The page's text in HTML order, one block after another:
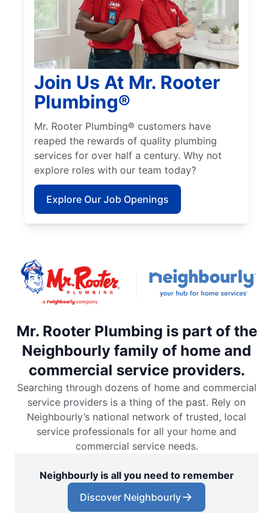
Join Us At Mr. Rooter
Plumbing®
Mr. Rooter Plumbing® customers have
reaped the rewards of quality plumbing
services for over half a century. Why not
explore roles with our team today?
Explore Our Job Openings
Mr. Rooter Plumbing is part of the
Neighbourly family of home and
commercial service providers.
Searching through dozens of home and commercial
service providers is a thing of the past. Rely on
Neighbourly’s national network of trusted, local
service professionals for all your home and
commercial service needs.
Neighbourly is all you need to remember
Discover Neighbourly